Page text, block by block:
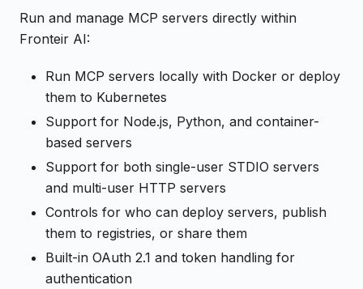
Run and manage MCP servers directly within
Fronteir AI:
Run MCP servers locally with Docker or deploy
them to Kubernetes
Support for Node.js, Python, and container-
based servers
Support for both single-user STDIO servers
and multi-user HTTP servers
Controls for who can deploy servers, publish
them to registries, or share them
Built-in OAuth 2.1 and token handling for
authentication